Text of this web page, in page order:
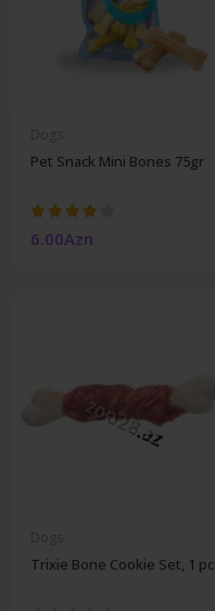
Pet Snack Mini Bones 75gr
6.00Azn
Trixie Bone Cookie Set, 1 pc